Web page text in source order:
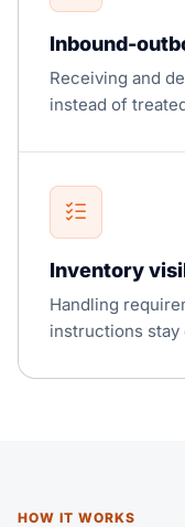
Inbound-
Receiving and
instead of
Inventory
Handling
instructions
HOW IT WORKS